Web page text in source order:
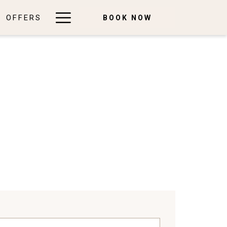
OFFERS Hamburger
Menu
BOOK NOW